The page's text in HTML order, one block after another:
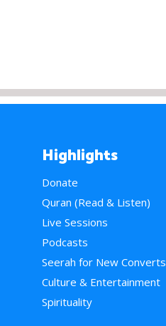
Highlights
Donate
Quran (Read & Listen)
Live Sessions
Podcasts
Seerah for New Converts
Culture & Entertainment
Spirituality